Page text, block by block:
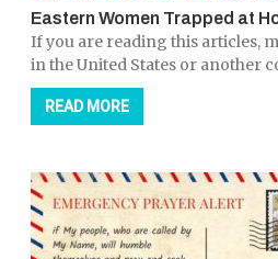
Eastern Women Trapped at
If you are reading this articles,
in the United States or another
READ MORE